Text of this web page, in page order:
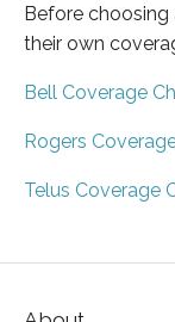
Before
their own
Bell Coverage
Rogers
Telus Coverage